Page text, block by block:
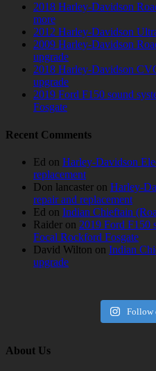
2018 Harley-Davidson
more
2012 Harley-Davidson
2009 Harley-Davidson
upgrade
2018 Harley-Davidson
upgrade
2019 Ford F150 sound
Fosgate
Recent Comments
Ed on Harley-Davidson
replacement
Don lancaster on Harley-
repair and replacement
Ed on Indian Chieftain
Raider on 2019 Ford F150
Focal Rockford Fosgate
David Wilton on Indian
upgrade
Follow
About Us